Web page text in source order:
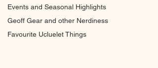
Events and Seasonal Highlights
Geoff Gear and other Nerdiness
Favourite Ucluelet Things